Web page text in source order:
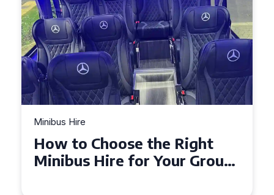
Minibus Hire
How to Choose the Right
Minibus Hire for Your Group